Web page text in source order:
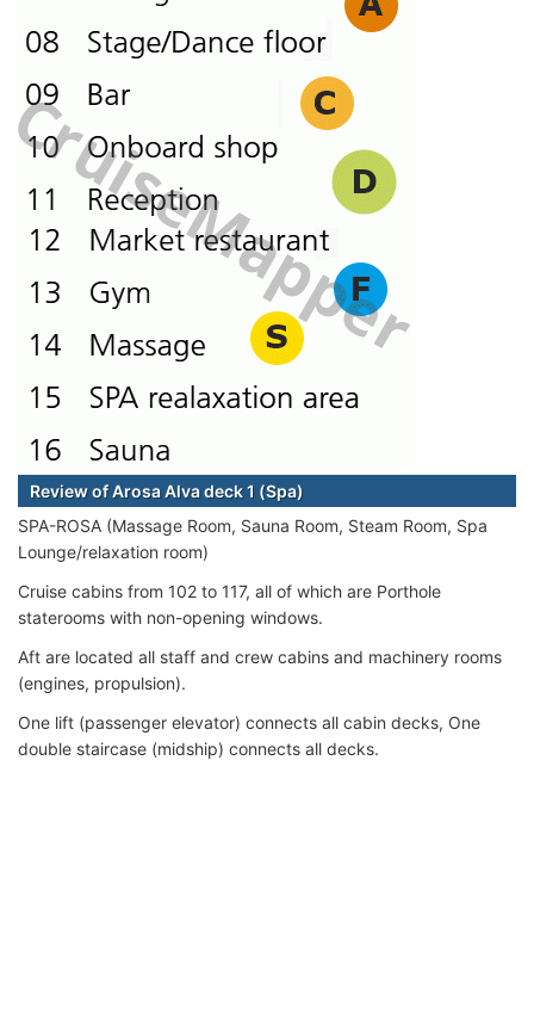
Review of Arosa Alva deck 1 (Spa)
SPA-ROSA (Massage Room, Sauna Room, Steam Room, Spa
Lounge/relaxation room)
Cruise cabins from 102 to 117, all of which are Porthole
staterooms with non-opening windows.
Aft are located all staff and crew cabins and machinery rooms
(engines, propulsion).
One lift (passenger elevator) connects all cabin decks, One
double staircase (midship) connects all decks.